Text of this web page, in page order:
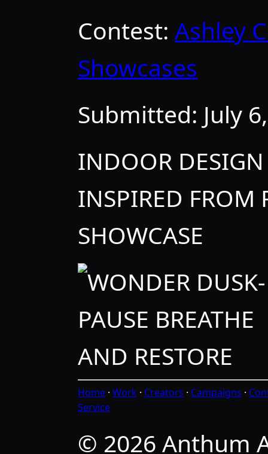
Contest: Ashley
Showcases
Submitted: July
INDOOR DESIGN
INSPIRED FROM
SHOWCASE
Home · Work · Creators · Campaigns ·
Service
© 2026 Anthum